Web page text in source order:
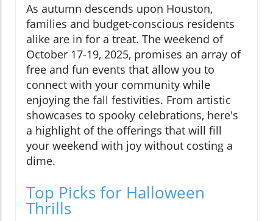
As autumn descends upon Houston,
families and budget-conscious residents
alike are in for a treat. The weekend of
October 17-19, 2025, promises an array of
free and fun events that allow you to
connect with your community while
enjoying the fall festivities. From artistic
showcases to spooky celebrations, here's
a highlight of the offerings that will fill
your weekend with joy without costing a
dime.
Top Picks for Halloween
Thrills